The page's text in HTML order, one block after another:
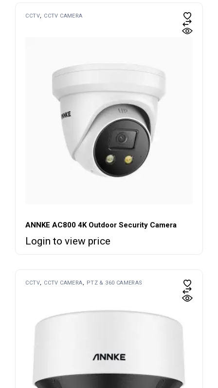
CCTV CCTV CAMERA
ANNKE AC800 4K Outdoor Security Camera
Login to view price
CCTV CCTV CAMERA PTZ & 360 CAMERAS